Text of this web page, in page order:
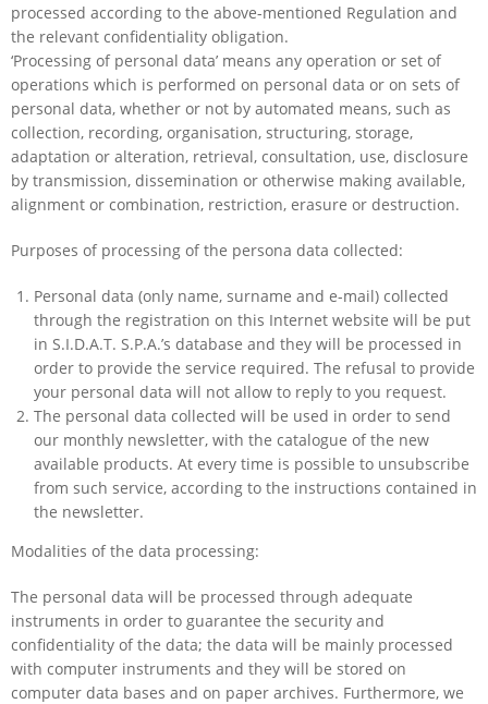
processed according to the above-mentioned Regulation and
the relevant confidentiality obligation.
‘Processing of personal data’ means any operation or set of
operations which is performed on personal data or on sets of
personal data, whether or not by automated means, such as
collection, recording, organisation, structuring, storage,
adaptation or alteration, retrieval, consultation, use, disclosure
by transmission, dissemination or otherwise making available,
alignment or combination, restriction, erasure or destruction.
Purposes of processing of the persona data collected:
Personal data (only name, surname and e-mail) collected
through the registration on this Internet website will be put
in S.I.D.A.T. S.P.A.’s database and they will be processed in
order to provide the service required. The refusal to provide
your personal data will not allow to reply to you request.
The personal data collected will be used in order to send
our monthly newsletter, with the catalogue of the new
available products. At every time is possible to unsubscribe
from such service, according to the instructions contained in
the newsletter.
Modalities of the data processing:
The personal data will be processed through adequate
instruments in order to guarantee the security and
confidentiality of the data; the data will be mainly processed
with computer instruments and they will be stored on
computer data bases and on paper archives. Furthermore, we